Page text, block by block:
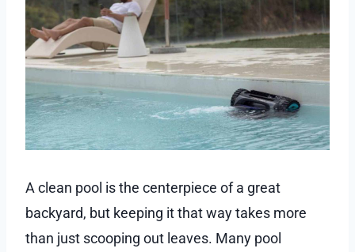
A clean pool is the centerpiece of a great
backyard, but keeping it that way takes more
than just scooping out leaves. Many pool